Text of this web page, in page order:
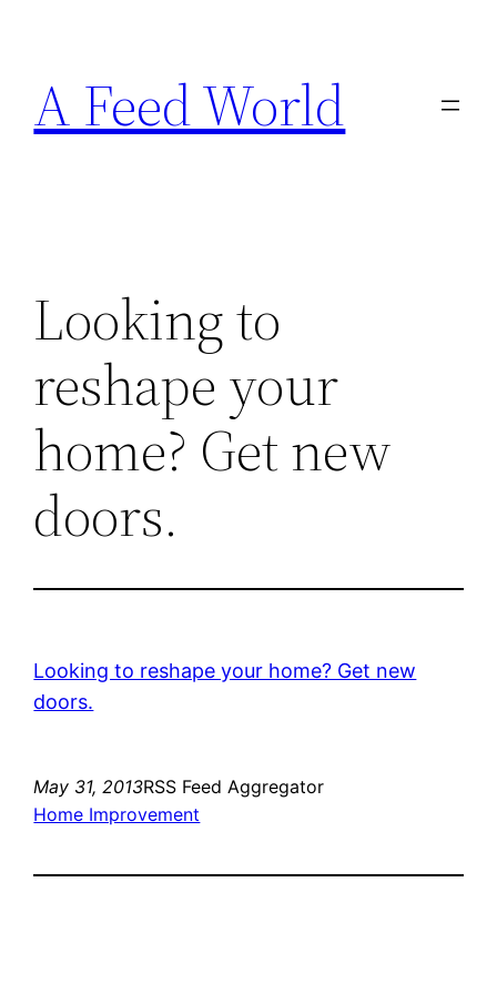
content
A Feed World
Looking to
reshape your
home? Get new
doors.
Looking to reshape your home? Get new
doors.
May 31, 2013RSS Feed Aggregator
Home Improvement